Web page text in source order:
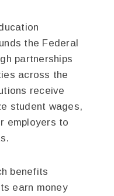
the Federal
partnerships
across the
receive
student wages,
employers to
benefits
earn money